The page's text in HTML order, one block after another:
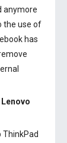
anymore
the use of
has
Lenovo
ThinkPad